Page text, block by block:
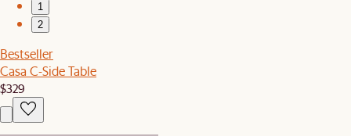
1
2
Bestseller
Casa C-Side Table
$329